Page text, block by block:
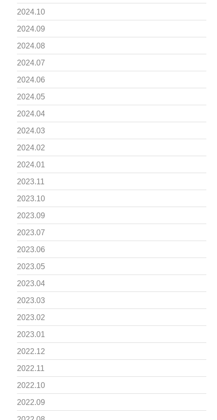
2024.10
2024.09
2024.08
2024.07
2024.06
2024.05
2024.04
2024.03
2024.02
2024.01
2023.11
2023.10
2023.09
2023.07
2023.06
2023.05
2023.04
2023.03
2023.02
2023.01
2022.12
2022.11
2022.10
2022.09